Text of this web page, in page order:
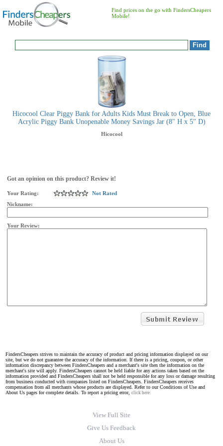
Find prices on the go with FindersCheapers
Mobile!
Hicocool Clear Piggy Bank for Adults Kids Must Break to Open, Blue
Acrylic Piggy Bank Unopenable Money Savings Jar (8" H x 5" D)
Hicocool
Got an opinion on this product? Review it!
Your Rating:
Not Rated
Nickname:
Your Review:
FindersCheapers strives to maintain the accuracy of product and pricing information displayed on our
site, but we do not guarantee the accuracy of the information. If there is a pricing, coupon, or other
information discrepancy between FindersCheapers and a merchant's site then the information on the
merchant's site will apply. FindersCheapers cannot be held liable for any actions taken based on the
information provided and FindersCheapers shall not be held responsible for any loss or damage resulting
from business conducted with companies listed on FindersCheapers. FindersCheapers receives
compensation from all merchants whose products are displayed. Refer to our Conditions of Use and
About Us pages for complete details. To report a pricing error, click here.
View Full Site
Give Us Feedback
About Us